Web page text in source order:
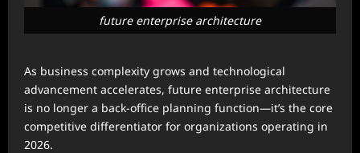
future enterprise architecture
As business complexity grows and technological
advancement accelerates, future enterprise architecture
is no longer a back-office planning function—it’s the core
competitive differentiator for organizations operating in
2026.